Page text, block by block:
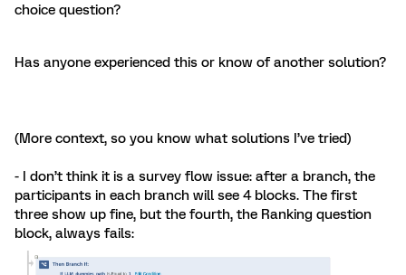
choice question?
Has anyone experienced this or know of another solution?
(More context, so you know what solutions I’ve tried)
- I don’t think it is a survey flow issue: after a branch, the
participants in each branch will see 4 blocks. The first
three show up fine, but the fourth, the Ranking question
block, always fails: